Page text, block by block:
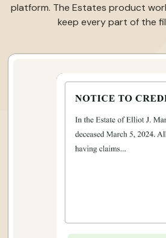
platform. The Estates product
keep every part of the